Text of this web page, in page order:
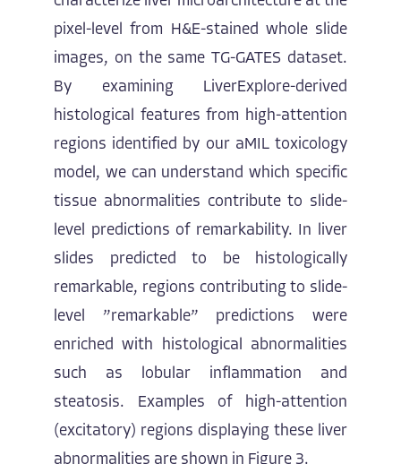
pixel-level from H&E-stained whole slide
images, on the same TG-GATES dataset.
By examining LiverExplore-derived
histological features from high-attention
regions identified by our aMIL toxicology
model, we can understand which specific
tissue abnormalities contribute to slide-
level predictions of remarkability. In liver
slides predicted to be histologically
remarkable, regions contributing to slide-
level ”remarkable” predictions were
enriched with histological abnormalities
such as lobular inflammation and
steatosis. Examples of high-attention
(excitatory) regions displaying these liver
abnormalities are shown in Figure 3.